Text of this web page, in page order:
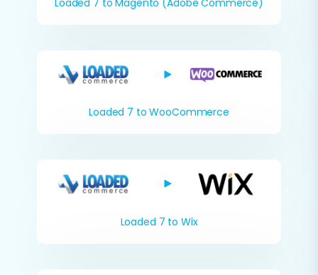
Loaded 7 to Magento (Adobe Commerce)
Loaded 7 to WooCommerce
Loaded 7 to Wix